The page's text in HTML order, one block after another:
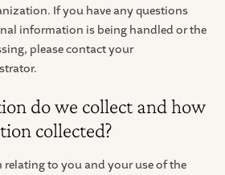
If you have any questions
information is being handled or the
please contact your
do we collect and how
collected?
to you and your use of the